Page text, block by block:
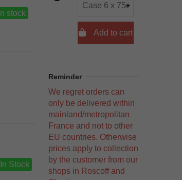
In stock
In Stock
Add to cart
Reminder
We regret orders can
only be delivered within
mainland/metropolitan
France and not to other
EU countries. Otherwise
prices apply to collection
by the customer from our
shops in Roscoff and